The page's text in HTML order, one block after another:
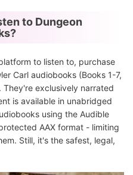
to Dungeon
to listen to, purchase
Carl audiobooks (Books 1-7,
They're exclusively narrated
is available in unabridged
using the Audible
AAX format - limiting
Still, it's the safest, legal,